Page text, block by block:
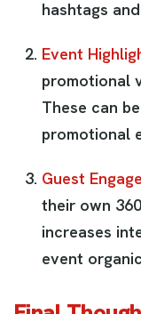
hashtags
Event
promotional
These can
promotional
Guest
their own
increases
event